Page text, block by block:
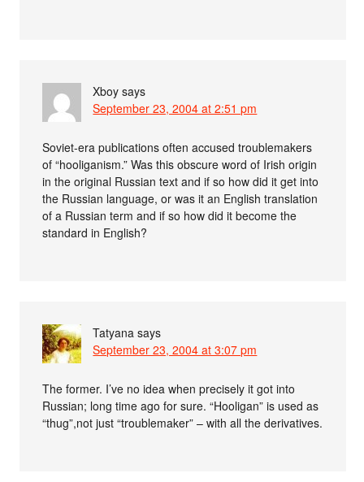
Xboy says
September 23, 2004 at 2:51 pm
Soviet-era publications often accused troublemakers
of “hooliganism.” Was this obscure word of Irish origin
in the original Russian text and if so how did it get into
the Russian language, or was it an English translation
of a Russian term and if so how did it become the
standard in English?
Tatyana says
September 23, 2004 at 3:07 pm
The former. I’ve no idea when precisely it got into
Russian; long time ago for sure. “Hooligan” is used as
“thug”,not just “troublemaker” – with all the derivatives.